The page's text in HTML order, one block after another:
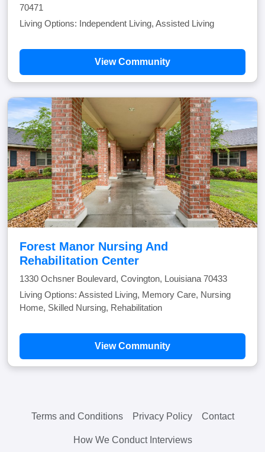
70471
Living Options: Independent Living, Assisted Living
View Community
Forest Manor Nursing And
Rehabilitation Center
1330 Ochsner Boulevard, Covington, Louisiana 70433
Living Options: Assisted Living, Memory Care, Nursing
Home, Skilled Nursing, Rehabilitation
View Community
Terms and Conditions Privacy Policy Contact
How We Conduct Interviews